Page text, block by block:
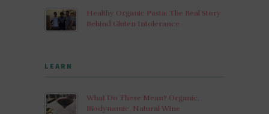
Healthy Organic Pasta: The Real Story
Behind Gluten Intolerance
LEARN
What Do These Mean? Organic,
Biodynamic, Natural Wine